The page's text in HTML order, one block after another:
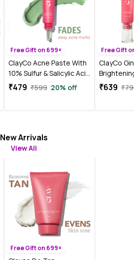
Free Gift on 699+
ClayCo Acne Paste With
10% Sulfur & Salicylic Acid
(15g)
₹479 ₹599 20% off
Free Gift
ClayCo
Cream
₹639
New Arrivals
View All
Free Gift on 699+